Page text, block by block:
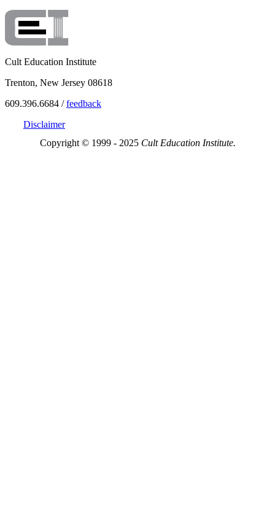
Cult Education Institute
Trenton, New Jersey 08618
609.396.6684 /feedback
Disclaimer
Copyright © 1999 - 2025 Cult Education Institute.